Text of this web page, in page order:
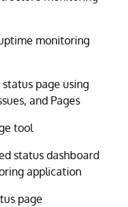
monitoring
page using
and Pages
tool
status dashboard
application
page